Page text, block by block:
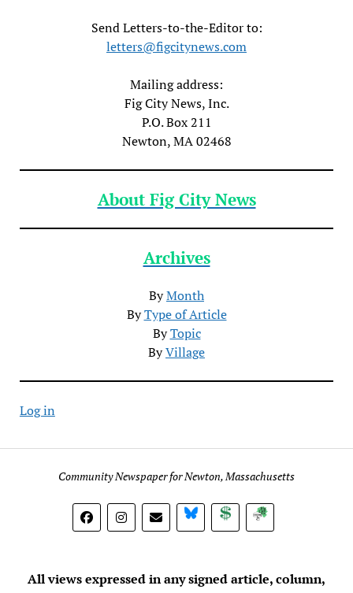
Send Letters-to-the-Editor to:
letters@figcitynews.com
Mailing address:
Fig City News, Inc.
P.O. Box 211
Newton, MA 02468
About Fig City News
Archives
ByMonth
ByType of Article
ByTopic
ByVillage
Log in
Community Newspaper for Newton, Massachusetts
BlueSky DonateSubscribe
All views expressed in any signed article, column,